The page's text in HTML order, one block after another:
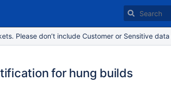
Please don’t include Customer or Sensitive
for hung builds